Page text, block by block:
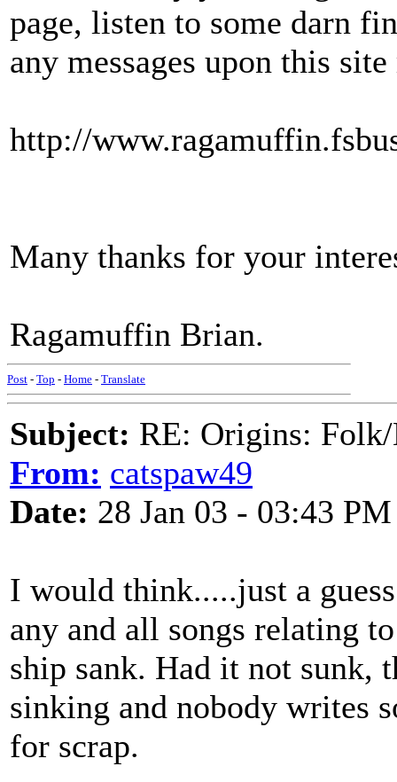
page, listen to some darn
any messages upon this
http://
Many thanks for your
Ragamuffin Brian.
Post - Top - Home - Translate
Subject: RE: Origins:
From: catspaw49
Date: 28 Jan 03 - 03:43 PM
I would think.....just a
any and all songs relating
ship sank. Had it not sunk,
sinking and nobody writes
for scrap.